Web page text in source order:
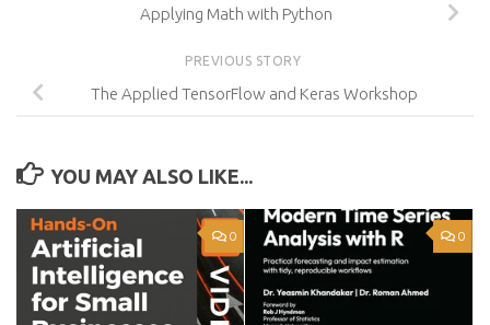
Applying Math with Python
PREVIOUS STORY
The Applied TensorFlow and Keras Workshop
YOU MAY ALSO LIKE...
0 0